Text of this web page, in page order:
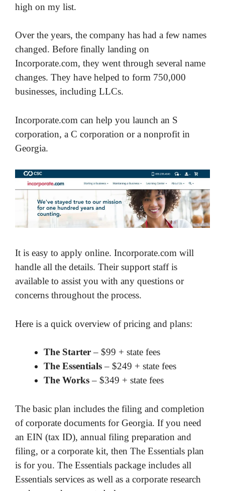
high on my list.
Over the years, the company has had a few names
changed. Before finally landing on
Incorporate.com, they went through several name
changes. They have helped to form 750,000
businesses, including LLCs.
Incorporate.com can help you launch an S
corporation, a C corporation or a nonprofit in
Georgia.
It is easy to apply online. Incorporate.com will
handle all the details. Their support staff is
available to assist you with any questions or
concerns throughout the process.
Here is a quick overview of pricing and plans:
The Starter– $99 + state fees
The Essentials– $249 + state fees
The Works– $349 + state fees
The basic plan includes the filing and completion
of corporate documents for Georgia. If you need
an EIN (tax ID), annual filing preparation and
filing, or a corporate kit, then The Essentials plan
is for you. The Essentials package includes all
Essentials services as well as a corporate research